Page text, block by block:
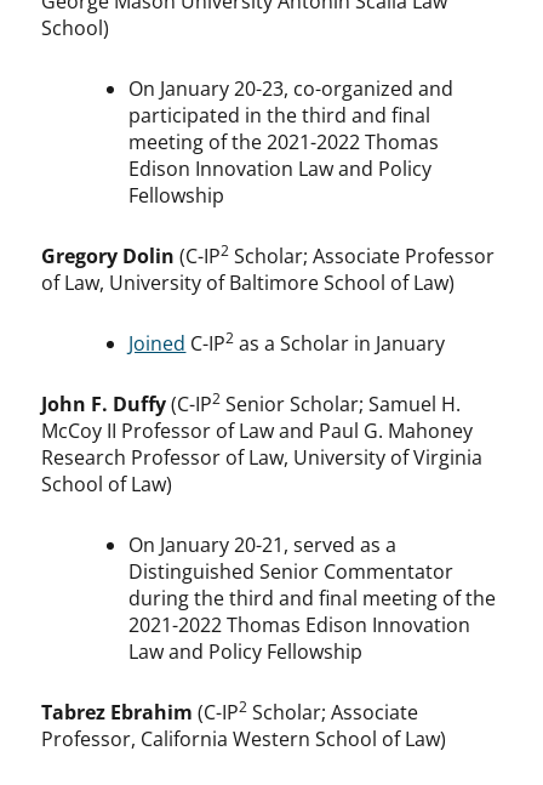
School)
On January 20-23, co-organized and
participated in the third and final
meeting of the 2021-2022 Thomas
Edison Innovation Law and Policy
Fellowship
Gregory Dolin (C-IP2 Scholar; Associate Professor
of Law, University of Baltimore School of Law)
Joined C-IP2 as a Scholar in January
John F. Duffy(C-IP2 Senior Scholar; Samuel H.
McCoy II Professor of Law and Paul G. Mahoney
Research Professor of Law, University of Virginia
School of Law)
On January 20-21, served as a
Distinguished Senior Commentator
during the third and final meeting of the
2021-2022 Thomas Edison Innovation
Law and Policy Fellowship
Tabrez Ebrahim (C-IP2 Scholar; Associate
Professor, California Western School of Law)